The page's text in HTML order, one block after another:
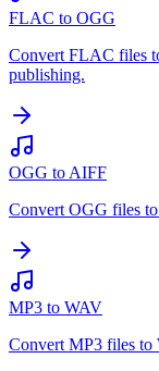
FLAC to OGG
Convert FLAC files
publishing.
OGG to AIFF
Convert OGG files
MP3 to WAV
Convert MP3 files to